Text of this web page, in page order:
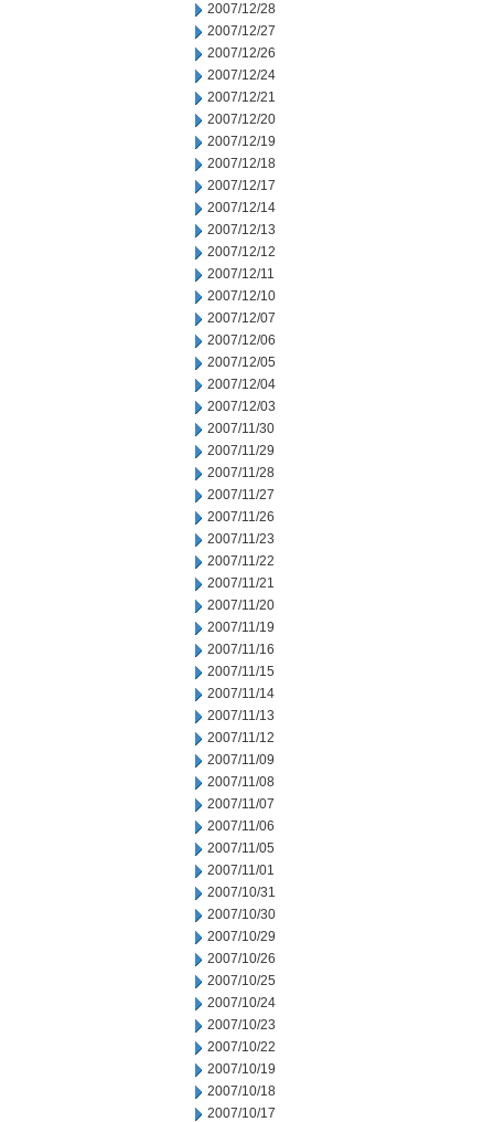
2007/12/28
2007/12/27
2007/12/26
2007/12/24
2007/12/21
2007/12/20
2007/12/19
2007/12/18
2007/12/17
2007/12/14
2007/12/13
2007/12/12
2007/12/11
2007/12/10
2007/12/07
2007/12/06
2007/12/05
2007/12/04
2007/12/03
2007/11/30
2007/11/29
2007/11/28
2007/11/27
2007/11/26
2007/11/23
2007/11/22
2007/11/21
2007/11/20
2007/11/19
2007/11/16
2007/11/15
2007/11/14
2007/11/13
2007/11/12
2007/11/09
2007/11/08
2007/11/07
2007/11/06
2007/11/05
2007/11/01
2007/10/31
2007/10/30
2007/10/29
2007/10/26
2007/10/25
2007/10/24
2007/10/23
2007/10/22
2007/10/19
2007/10/18
2007/10/17